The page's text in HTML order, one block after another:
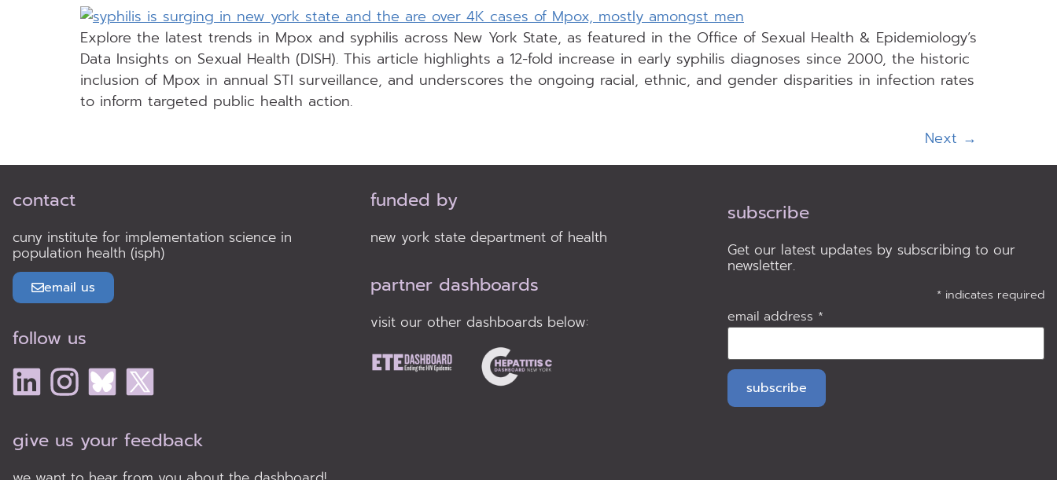
Explore the latest trends in Mpox and syphilis across New York State, as featured in the Office of Sexual Health & Epidemiology’s
Data Insights on Sexual Health (DISH). This article highlights a 12-fold increase in early syphilis diagnoses since 2000, the historic
inclusion of Mpox in annual STI surveillance, and underscores the ongoing racial, ethnic, and gender disparities in infection rates
to inform targeted public health action.
Next →
contact
cuny institute for implementation science in
population health (isph)
email us
follow us
give us your feedback
funded by
new york state department of health
partner dashboards
visit our other dashboards below:
subscribe
Get our latest updates by subscribing to our
newsletter.
*indicates required
email address *